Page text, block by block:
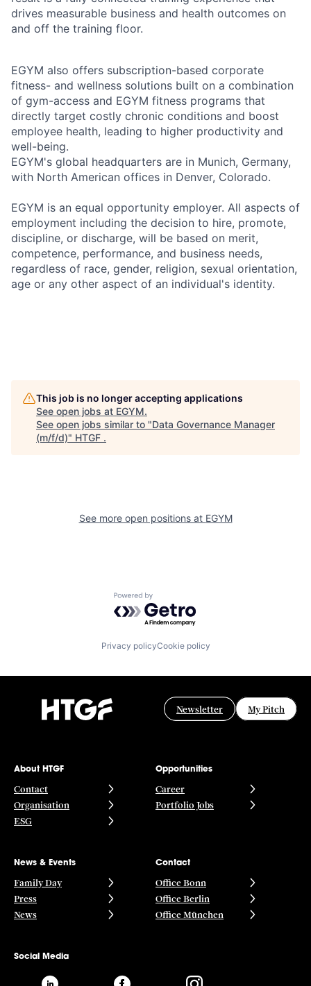
drives measurable business and health outcomes on
and off the training floor.
EGYM also offers subscription-based corporate
fitness- and wellness solutions built on a combination
of gym-access and EGYM fitness programs that
directly target costly chronic conditions and boost
employee health, leading to higher productivity and
well-being.
EGYM's global headquarters are in Munich, Germany,
with North American offices in Denver, Colorado.
EGYM is an equal opportunity employer. All aspects of
employment including the decision to hire, promote,
discipline, or discharge, will be based on merit,
competence, performance, and business needs,
regardless of race, gender, religion, sexual orientation,
age or any other aspect of an individual's identity.
This job is no longer accepting applications
See open jobs at EGYM.
See open jobs similar to "Data Governance Manager
(m/f/d)" HTGF .
See more open positions at EGYM
Powered by Getro.com
Privacy policyCookie policy
Newsletter My Pitch
About HTGF
Contact
Organisation
ESG
Opportunities
Career
Portfolio Jobs
News & Events
Family Day
Press
News
Contact
Office Bonn
Office Berlin
Office München
Social Media